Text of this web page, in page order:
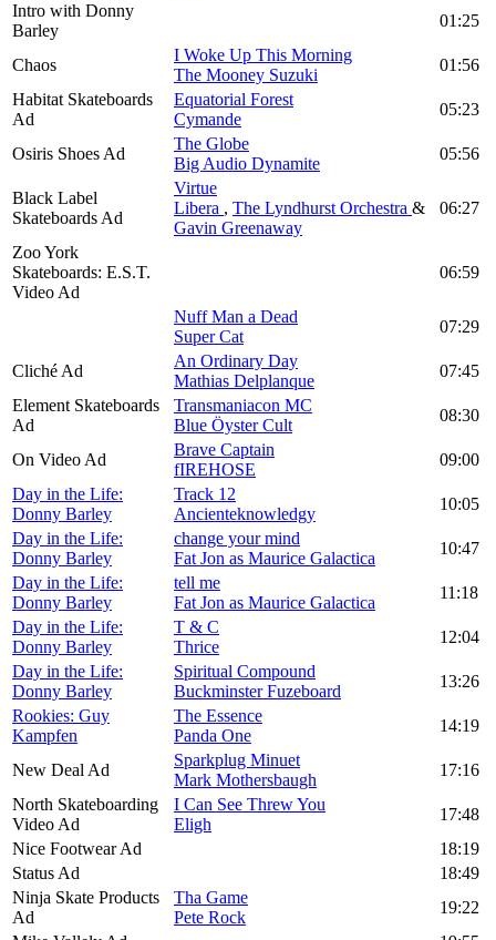
Intro with Donny
Barley
01:25
Chaos
I Woke Up This Morning
The Mooney Suzuki
01:56
Habitat Skateboards
Ad
Equatorial Forest
Cymande
05:23
Osiris Shoes Ad
The Globe
Big Audio Dynamite
05:56
Black Label
Skateboards Ad
Virtue
Libera , The Lyndhurst Orchestra &
Gavin Greenaway
06:27
Zoo York
Skateboards: E.S.T.
Video Ad
06:59
Nuff Man a Dead
Super Cat
07:29
Cliché Ad
An Ordinary Day
Mathias Delplanque
07:45
Element Skateboards
Ad
Transmaniacon MC
Blue Öyster Cult
08:30
On Video Ad
Brave Captain
fIREHOSE
09:00
Day in the Life:
Donny Barley
Track 12
Ancienteknowledgy
10:05
Day in the Life:
Donny Barley
change your mind
Fat Jon as Maurice Galactica
10:47
Day in the Life:
Donny Barley
tell me
Fat Jon as Maurice Galactica
11:18
Day in the Life:
Donny Barley
T & C
Thrice
12:04
Day in the Life:
Donny Barley
Spiritual Compound
Buckminster Fuzeboard
13:26
Rookies: Guy
Kampfen
The Essence
Panda One
14:19
New Deal Ad
Sparkplug Minuet
Mark Mothersbaugh
17:16
North Skateboarding
Video Ad
I Can See Threw You
Eligh
17:48
Nice Footwear Ad
18:19
Status Ad
18:49
Ninja Skate Products
Ad
Tha Game
Pete Rock
19:22